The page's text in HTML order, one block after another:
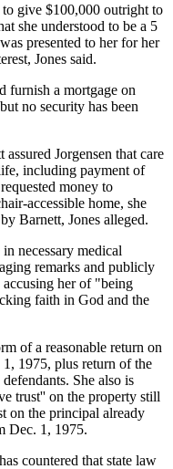
to give $100,000 outright to
she understood to be a 5
presented to her for her
Jones said.
furnish a mortgage on
no security has been
Jorgensen that care
including payment of
money to
accessible home, she
Barnett, Jones alleged.
necessary medical
remarks and publicly
accusing her of "being
faith in God and the
of a reasonable return on
1975, plus return of the
She also is
trust'' on the property still
on the principal already
Dec. 1, 1975.
countered that state law